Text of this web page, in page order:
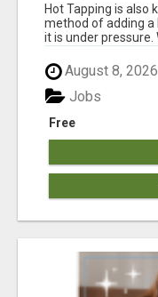
Hot Tapping is also
method of adding a
it is under pressure.
August 8, 2026
Free
Jobs